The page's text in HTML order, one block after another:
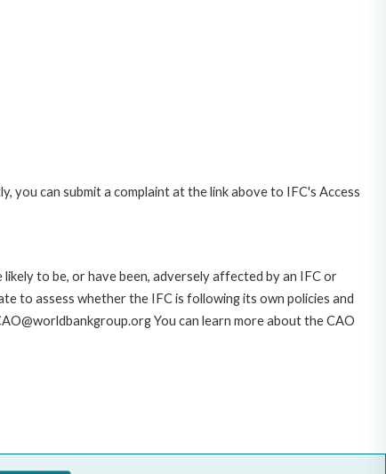
can submit a complaint at the link above to IFC's Access
to be, or have been, adversely affected by an IFC or
to assess whether the IFC is following its own policies and
You can learn more about the CAO